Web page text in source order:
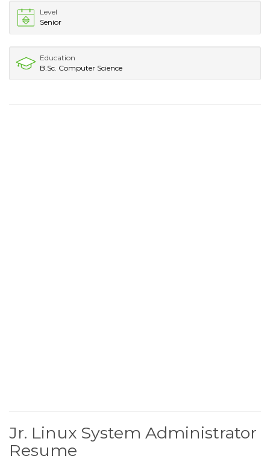
Level
Senior
Education
B.Sc. Computer Science
Jr. Linux System Administrator
Resume